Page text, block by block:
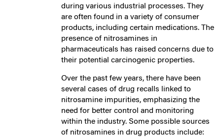
during various industrial processes. They
are often found in a variety of consumer
products, including certain medications. The
presence of nitrosamines in
pharmaceuticals has raised concerns due to
their potential carcinogenic properties.
Over the past few years, there have been
several cases of drug recalls linked to
nitrosamine impurities, emphasizing the
need for better control and monitoring
within the industry. Some possible sources
of nitrosamines in drug products include: